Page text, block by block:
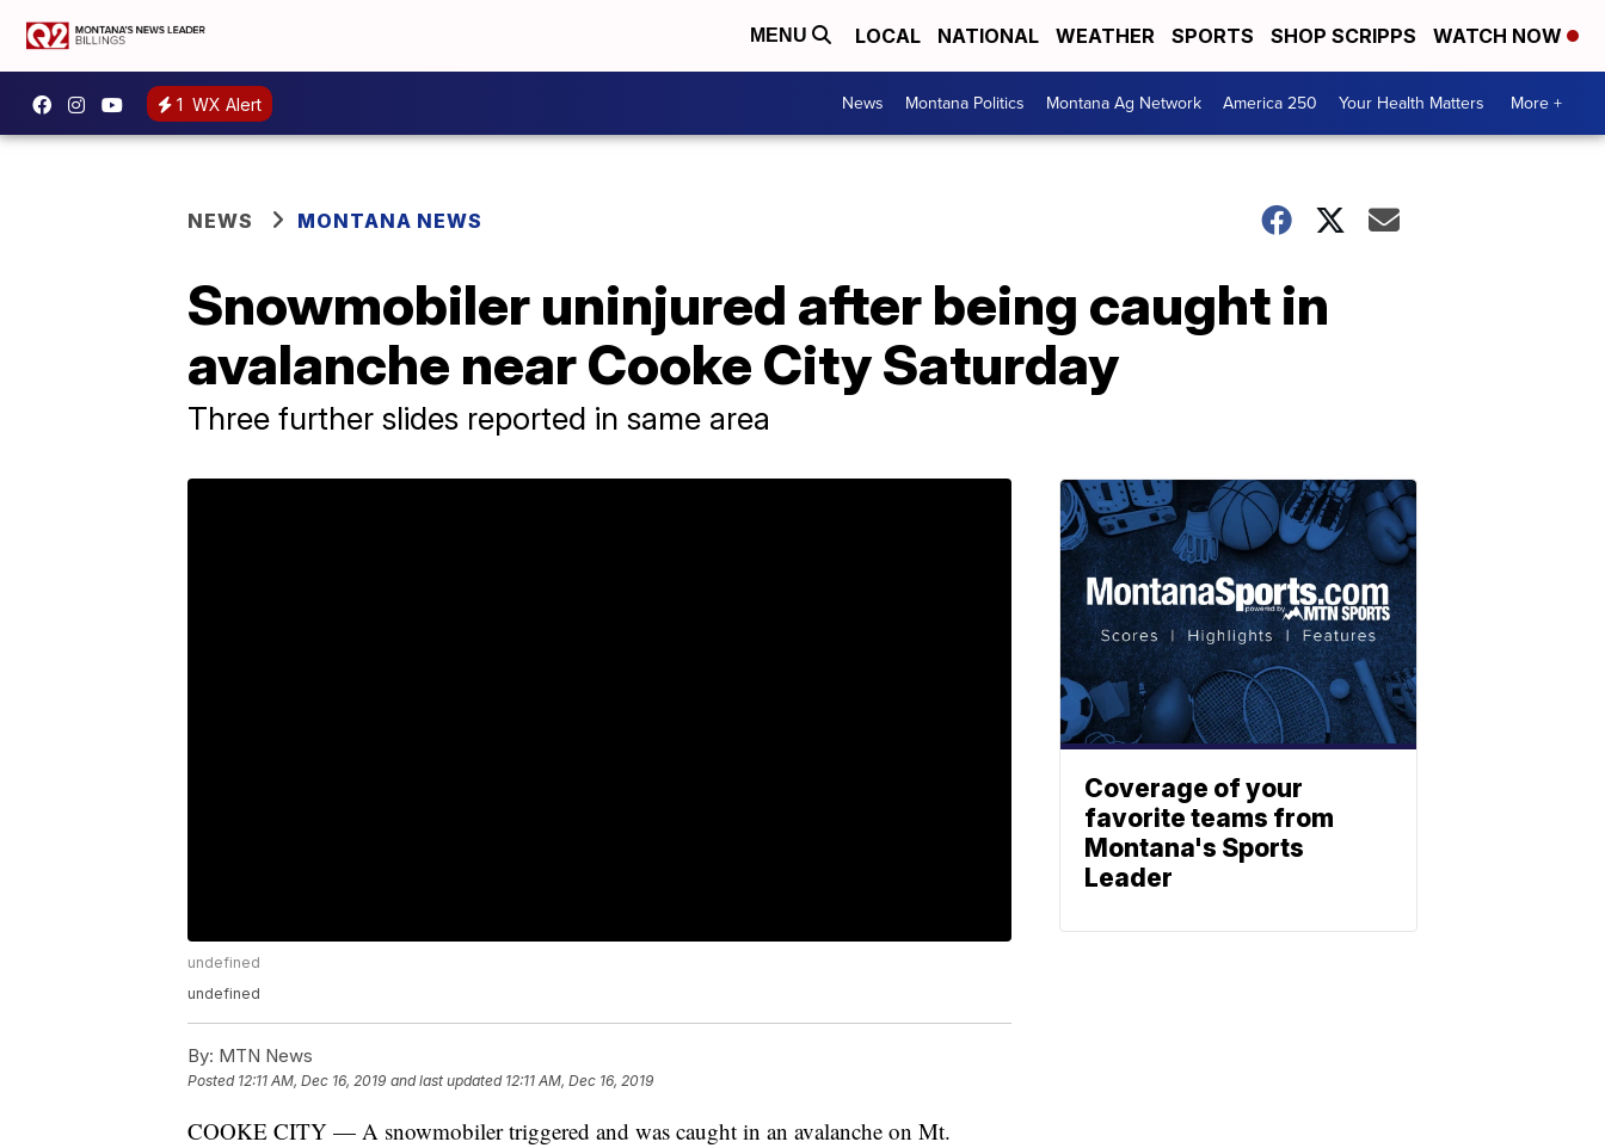
MENU LOCAL NATIONAL WEATHER SPORTS SHOP SCRIPPS WATCH NOW
1 WX Alert News Montana Politics Montana Ag Network America 250 Your Health Matters More +
NEWS MONTANA NEWS
Snowmobiler uninjured after being caught in
avalanche near Cooke City Saturday
Three further slides reported in same area
undefined
undefined
By: MTN News
Posted 12:11 AM, Dec 16, 2019 and last updated 12:11 AM, Dec 16, 2019
COOKE CITY — A snowmobiler triggered and was caught in an avalanche on Mt.
Coverage of your
favorite teams from
Montana's Sports
Leader